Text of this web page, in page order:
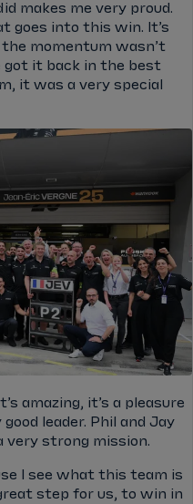
makes me very proud.
goes into this win. It’s
momentum wasn’t
got it back in the best
it was a very special
amazing, it’s a pleasure
leader. Phil and Jay
very strong mission.
I see what this team is
step for us, to win in